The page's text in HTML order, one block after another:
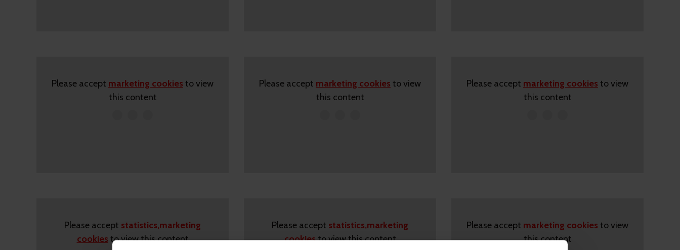
Please accept marketing cookies to view
this content
Please accept statistics,marketing
cookies to view this content
Please accept marketing cookies to view
this content
Please accept statistics,marketing
cookiesto view this content
Please accept marketing cookies to view
this content
Please accept marketing cookies to view
this content